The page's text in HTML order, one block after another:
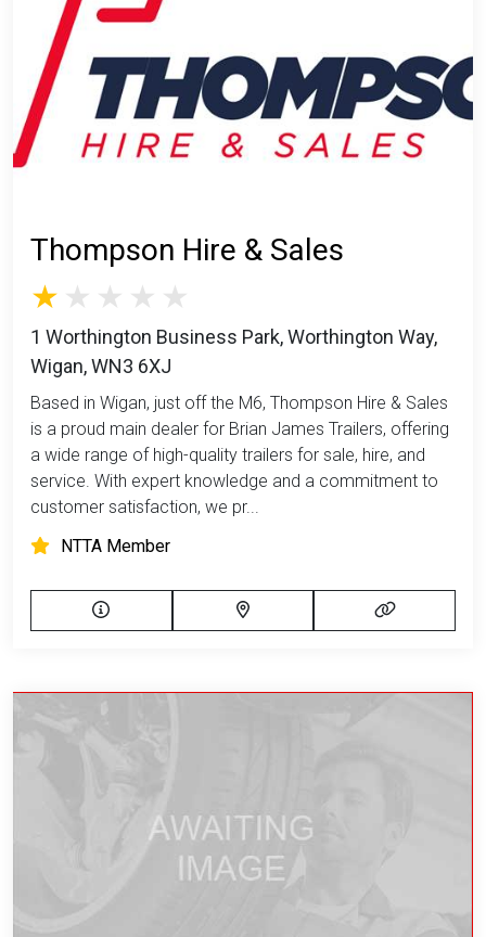
Thompson Hire & Sales
1 Worthington Business Park, Worthington Way,
Wigan, WN3 6XJ
Based in Wigan, just off the M6, Thompson Hire & Sales
is a proud main dealer for Brian James Trailers, offering
a wide range of high-quality trailers for sale, hire, and
service. With expert knowledge and a commitment to
customer satisfaction, we pr...
NTTA Member